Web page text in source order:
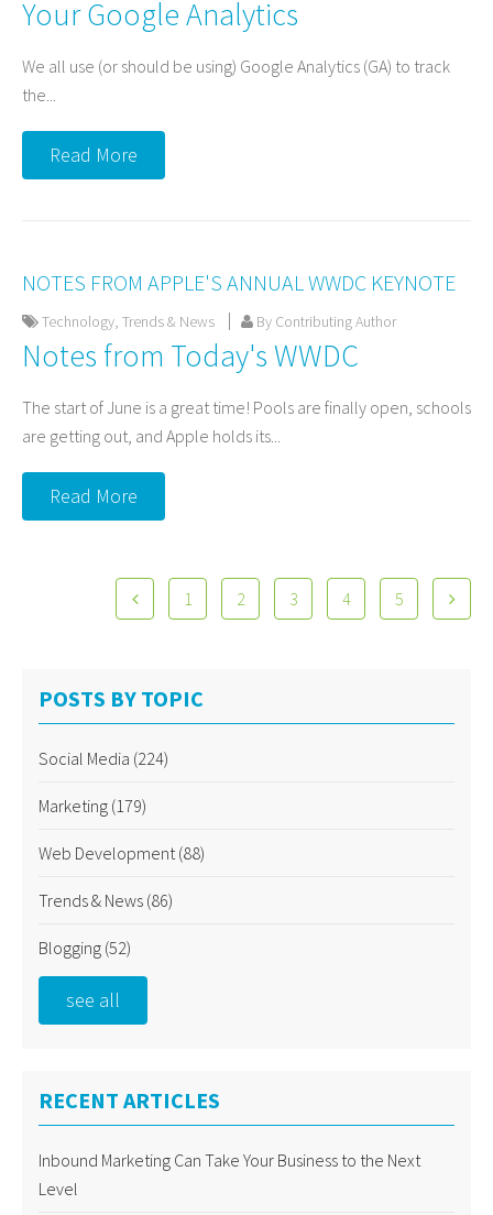
Your Google Analytics
We all use (or should be using) Google Analytics (GA) to track
the...
Read More
NOTES FROM APPLE'S ANNUAL WWDC KEYNOTE
Technology, Trends & News By Contributing Author
Notes from Today's WWDC
The start of June is a great time! Pools are finally open, schools
are getting out, and Apple holds its...
Read More
1 2 3 4 5
POSTS BY TOPIC
Social Media (224)
Marketing (179)
Web Development(88)
Trends & News (86)
Blogging (52)
see all
RECENT ARTICLES
Inbound Marketing Can Take Your Business to the Next
Level